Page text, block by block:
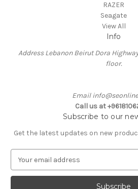
RAZER
Seagate
View All
Info
Address Lebanon Beirut Dora
floor.
Email
Call us at
Subscribe to our
Get the latest updates on new
a